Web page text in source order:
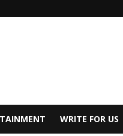
WRITE FOR US